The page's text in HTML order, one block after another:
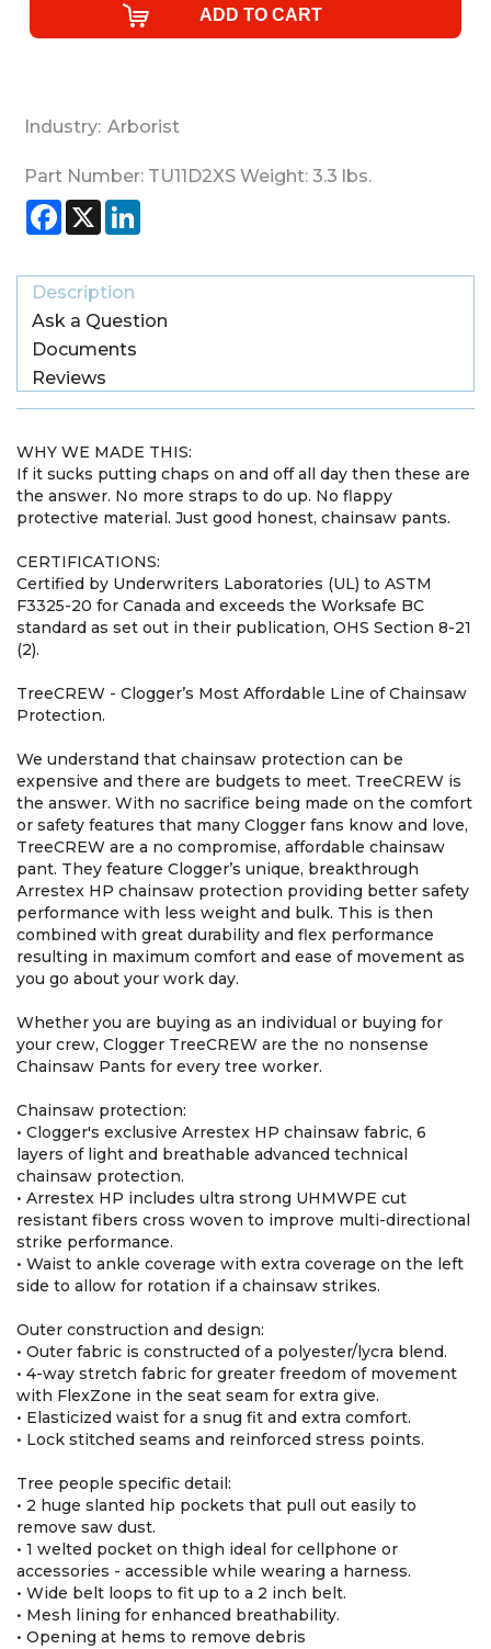
Industry: Arborist
Part Number: TU11D2XS Weight: 3.3 lbs.
Facebook
X
Description
Ask a Question
Documents
Reviews
WHY WE MADE THIS:
If it sucks putting chaps on and off all day then these are
the answer. No more straps to do up. No flappy
protective material. Just good honest, chainsaw pants.
CERTIFICATIONS:
Certified by Underwriters Laboratories (UL) to ASTM
F3325-20 for Canada and exceeds the Worksafe BC
standard as set out in their publication, OHS Section 8-21
(2).
TreeCREW - Clogger’s Most Affordable Line of Chainsaw
Protection.
We understand that chainsaw protection can be
expensive and there are budgets to meet. TreeCREW is
the answer. With no sacrifice being made on the comfort
or safety features that many Clogger fans know and love,
TreeCREW are a no compromise, affordable chainsaw
pant. They feature Clogger’s unique, breakthrough
Arrestex HP chainsaw protection providing better safety
performance with less weight and bulk. This is then
combined with great durability and flex performance
resulting in maximum comfort and ease of movement as
you go about your work day.
Whether you are buying as an individual or buying for
your crew, Clogger TreeCREW are the no nonsense
Chainsaw Pants for every tree worker.
Chainsaw protection:
• Clogger's exclusive Arrestex HP chainsaw fabric, 6
layers of light and breathable advanced technical
chainsaw protection.
• Arrestex HP includes ultra strong UHMWPE cut
resistant fibers cross woven to improve multi-directional
strike performance.
• Waist to ankle coverage with extra coverage on the left
side to allow for rotation if a chainsaw strikes.
Outer construction and design:
• Outer fabric is constructed of a polyester/lycra blend.
• 4-way stretch fabric for greater freedom of movement
with FlexZone in the seat seam for extra give.
• Elasticized waist for a snug fit and extra comfort.
• Lock stitched seams and reinforced stress points.
Tree people specific detail:
• 2 huge slanted hip pockets that pull out easily to
remove saw dust.
• 1 welted pocket on thigh ideal for cellphone or
accessories - accessible while wearing a harness.
• Wide belt loops to fit up to a 2 inch belt.
• Mesh lining for enhanced breathability.
• Opening at hems to remove debris